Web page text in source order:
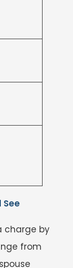
See
charge by
from